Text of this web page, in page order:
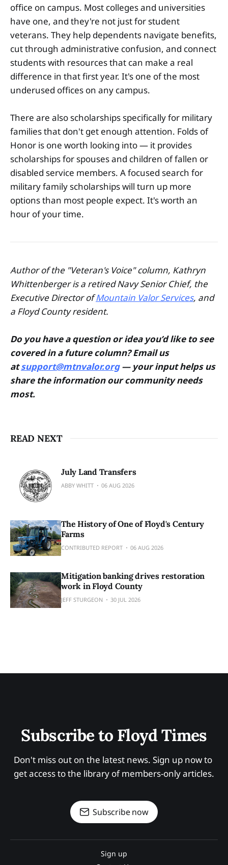
office on campus. Most colleges and universities
have one, and they're not just for student
veterans. They help dependents navigate benefits,
cut through administrative confusion, and connect
students with resources that can make a real
difference in that first year. It's one of the most
underused offices on any campus.
There are also scholarships specifically for military
families that don't get enough attention. Folds of
Honor is one worth looking into — it provides
scholarships for spouses and children of fallen or
disabled service members. A focused search for
military family scholarships will turn up more
options than most people expect. It's worth an
hour of your time.
Author of the "Veteran's Voice" column, Kathryn
Whittenberger is a retired Navy Senior Chief, the
Executive Director ofMountain Valor Services, and
a Floyd County resident.
Do you have a question or idea you’d like to see
covered in a future column? Email us
atsupport@mtnvalor.org— your input helps us
share the information our community needs
most.
READ NEXT
July Land Transfers
ABBY WHITT 06 AUG 2026
The History of One of Floyd's Century
Farms
CONTRIBUTED REPORT 06 AUG 2026
Mitigation banking drives restoration
work in Floyd County
JEFF STURGEON 30 JUL 2026
Subscribe to Floyd Times
Don't miss out on the latest news. Sign up now to
get access to the library of members-only articles.
Subscribe now
Sign up